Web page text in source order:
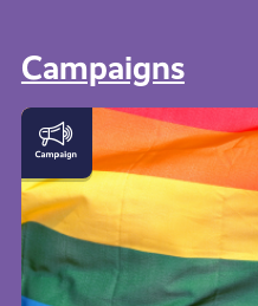
Campaigns
LGBTQI+